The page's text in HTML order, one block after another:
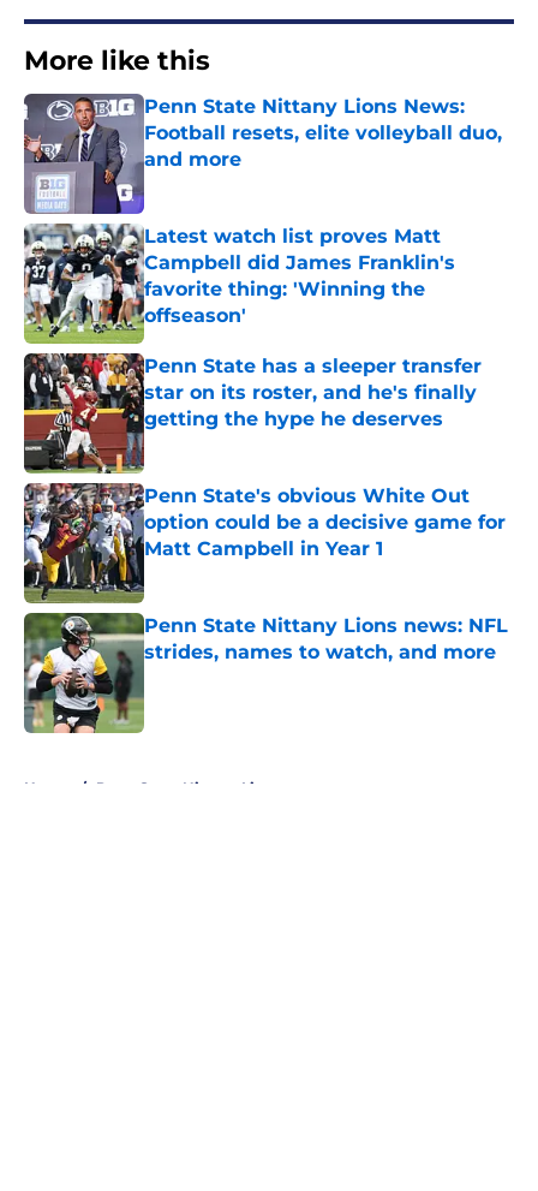
More like this
Penn State Nittany Lions News:
Football resets, elite volleyball duo,
and more
Latest watch list proves Matt
Campbell did James Franklin's
favorite thing: 'Winning the
offseason'
Published by on Invalid Date
Penn State has a sleeper transfer
star on its roster, and he's finally
getting the hype he deserves
Published by on Invalid Date
Penn State's obvious White Out
option could be a decisive game for
Matt Campbell in Year 1
Penn State Nittany Lions news: NFL
strides, names to watch, and more
Home / Penn State Nittany Lions